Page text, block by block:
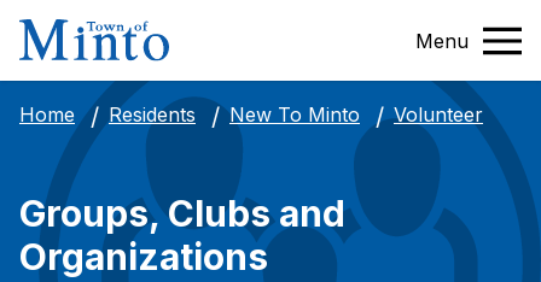
Menu
Home Residents New To Minto Volunteer
Groups, Clubs and
Organizations